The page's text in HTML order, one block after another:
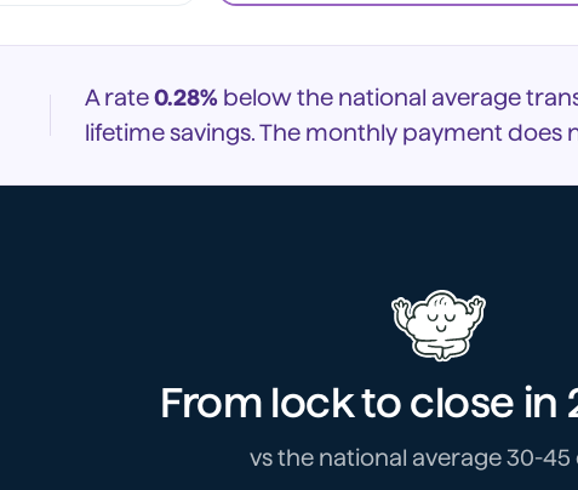
A rate0.28% below the national average
lifetime savings. The monthly payment does
From lock to close in
vs the national average 30-45